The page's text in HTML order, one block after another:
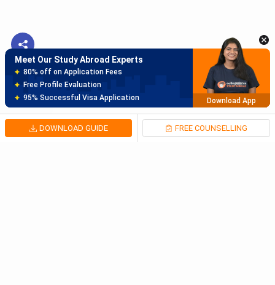
DOWNLOAD GUIDE FREE COUNSELLING
Meet Our Study Abroad Experts
150+ Experienced Counsellors
Best SOP Writers
5+ Years Avg Experienc
Download App
Meet Our Study Abroad Experts